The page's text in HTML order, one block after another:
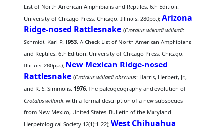
List of North American Amphibians and Reptiles. 6th Edition.
University of Chicago Press, Chicago, Illinois. 280pp.);Arizona
Ridge-nosed Rattlesnake (Crotalus willardi willardi:
Schmidt, Karl P.1953. A Check List of North American Amphibians
and Reptiles. 6th Edition. University of Chicago Press, Chicago,
Illinois. 280pp.); New Mexican Ridge-nosed
Rattlesnake (Crotalus willardi obscurus: Harris, Herbert, Jr.,
and R. S. Simmons.1976. The paleogeography and evolution of
Crotalus willardi, with a formal description of a new subspecies
from New Mexico, United States. Bulletin of the Maryland
Herpetological Society 12(1):1-22);West Chihuahua